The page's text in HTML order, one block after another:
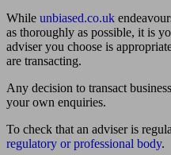
While unbiased.co.uk
as thoroughly as possible, it is
adviser you choose is
are transacting.
Any decision to transact
your own enquiries.
To check that an adviser is
regulatory or professional body.